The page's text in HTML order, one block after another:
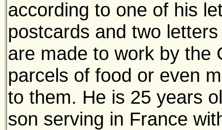
according to one of his
postcards and two
are made to work by the
parcels of food or even
to them. He is 25 years
son serving in France